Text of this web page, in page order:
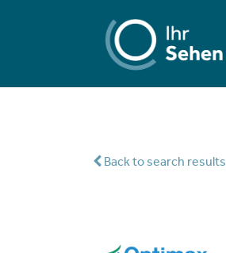
Back to search results